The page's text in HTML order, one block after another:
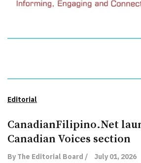
Editorial
CanadianFilipino.Net
Canadian Voices section
By The Editorial Board / July 01, 2026